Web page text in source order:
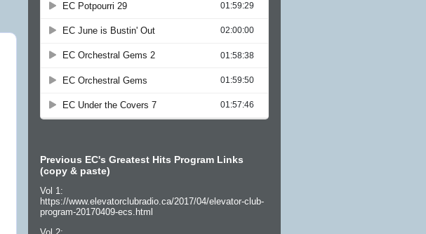
Previous EC's Greatest Hits Program Links
(copy & paste)
Vol 1:
https://www.elevatorclubradio.ca/2017/04/elevator-club-
program-20170409-ecs.html